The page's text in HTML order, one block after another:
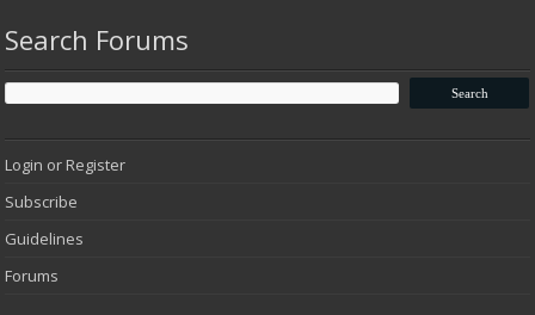
Search Forums
Login or Register
Subscribe
Guidelines
Forums